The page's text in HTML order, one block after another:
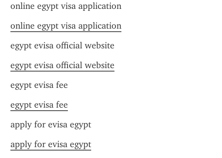
online egypt visa application
online egypt visa application
egypt evisa official website
egypt evisa official website
egypt evisa fee
egypt evisa fee
apply for evisa egypt
apply for evisa egypt